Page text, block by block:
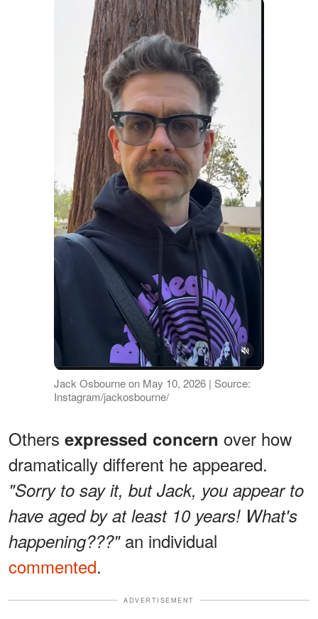
Jack Osbourne on May 10, 2026 | Source:
Instagram/jackosbourne/
Others expressed concern over how
dramatically different he appeared.
"Sorry to say it, but Jack, you appear to
have aged by at least 10 years! What's
happening???" an individual
commented.
ADVERTISEMENT